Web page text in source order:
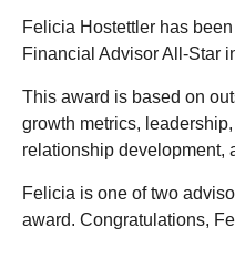
Felicia Hostettler has
Financial Advisor All-Star
This award is based on
growth metrics,
relationship development,
Felicia is one of two
award. Congratulations,